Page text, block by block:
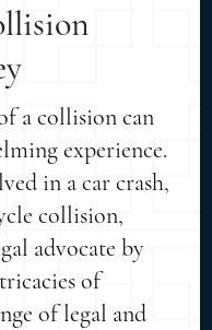
a collision can
experience.
in a car crash,
collision,
advocate by
of
of legal and